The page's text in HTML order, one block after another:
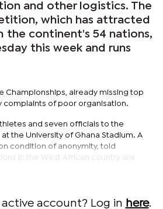
and other logistics. The
which has attracted
the continent's 54 nations,
this week and runs
Championships, already missing top
complaints of poor organisation.
and seven officials to the
the University of Ghana Stadium. A
condition of anonymity, told
in the West African country are
account? Log in here.